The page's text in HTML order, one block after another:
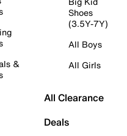
&
Shoes
(3.5Y-7Y)
All Boys
All Girls
All Clearance
Deals